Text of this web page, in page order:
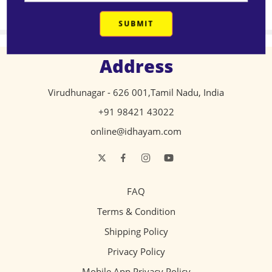
₹553.00 ₹217.00
Address
Virudhunagar - 626 001,Tamil Nadu, India
+91 98421 43022
online@idhayam.com
FAQ
Terms & Condition
Shipping Policy
Privacy Policy